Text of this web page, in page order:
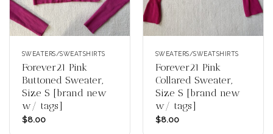
SWEATERS/SWEATSHIRTS
Forever21 Pink
Buttoned Sweater,
Size S [brand new
w/ tags]
$8.00
SWEATERS/SWEATSHIRTS
Forever21 Pink
Collared Sweater,
Size S [brand new
w/ tags]
$8.00